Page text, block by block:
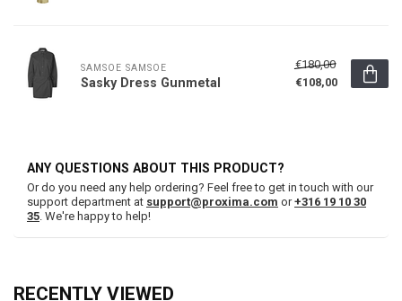
SAMSOE SAMSOE
Sasky Dress Gunmetal
€180,00
€108,00
ANY QUESTIONS ABOUT THIS PRODUCT?
Or do you need any help ordering? Feel free to get in touch with our
support department at support@proxima.com or+316 19 10 30
35. We're happy to help!
RECENTLY VIEWED